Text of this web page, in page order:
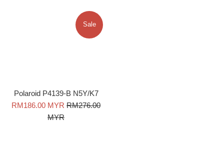
Polaroid P4139-B N5Y/K7
Sale
RM186.00 MYR Regular
RM276.00
MYR
Sale